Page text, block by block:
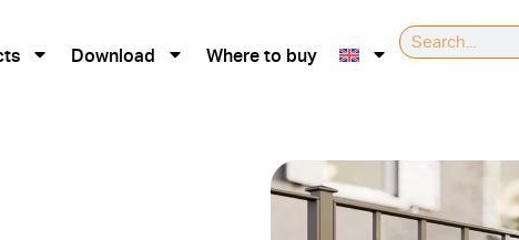
Download Where to buy